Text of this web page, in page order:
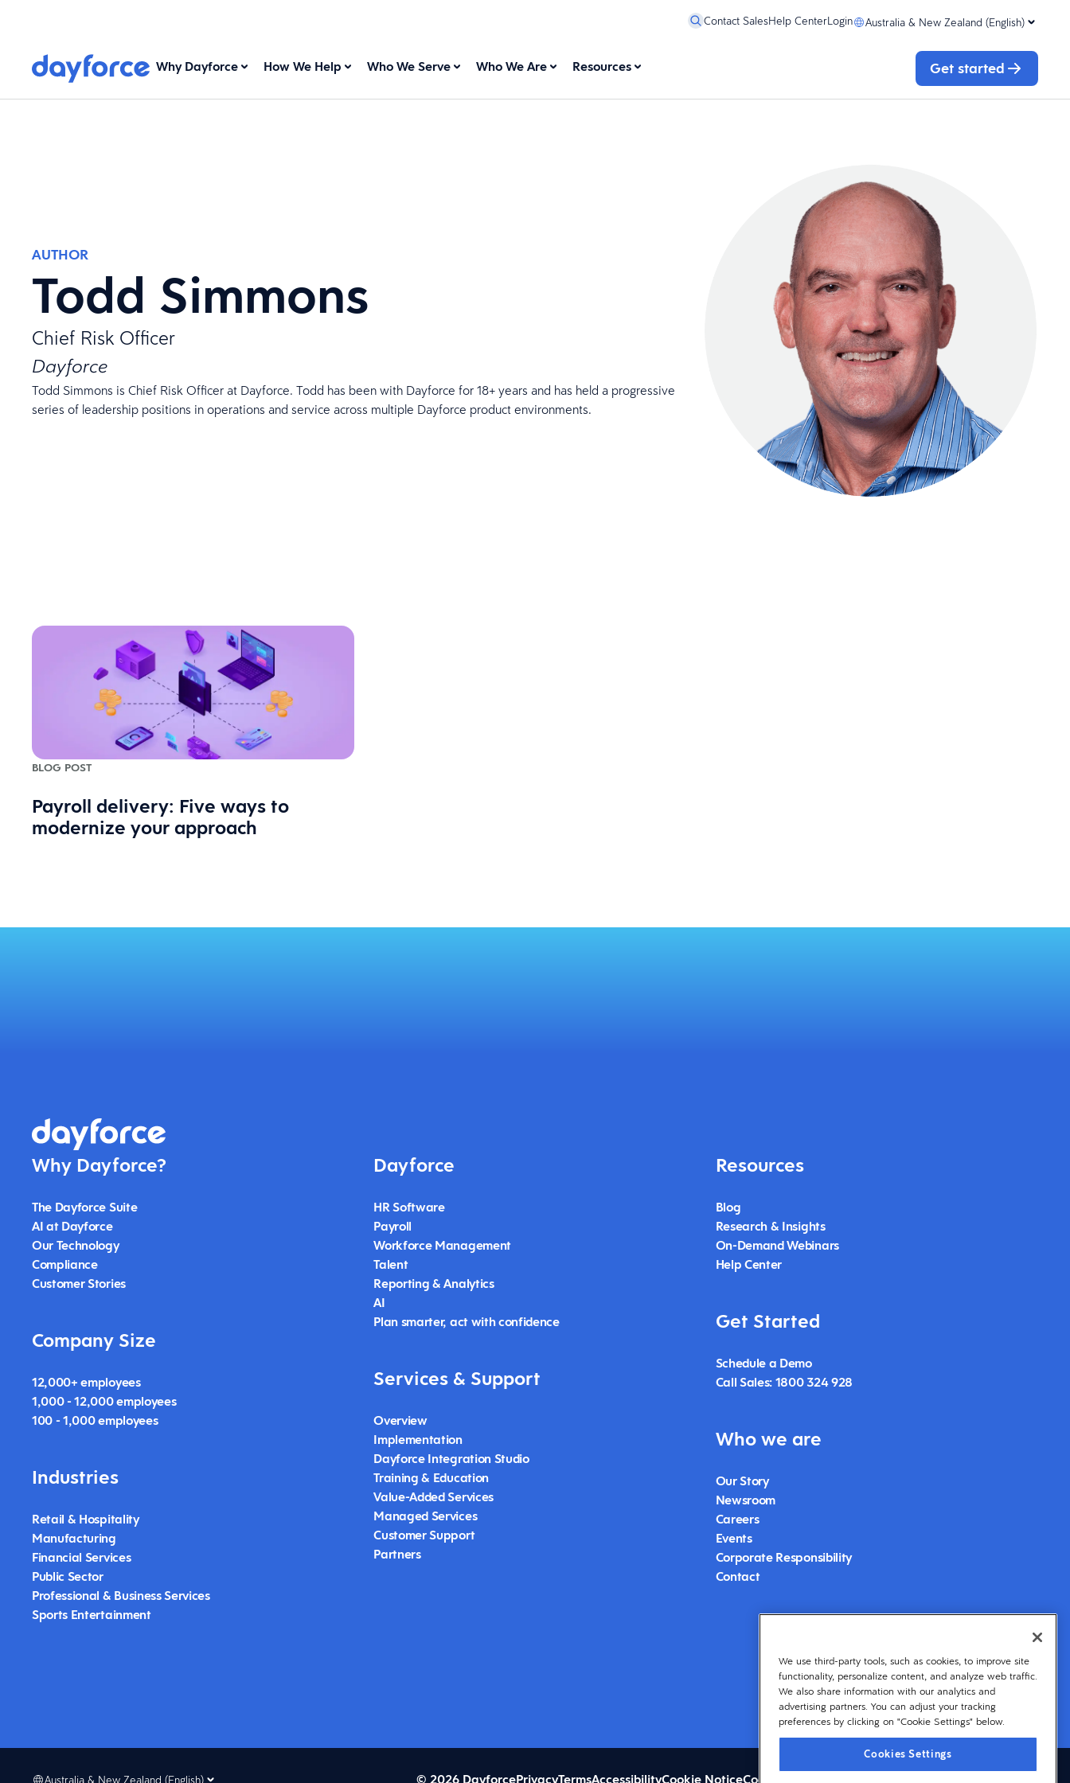
Contact SalesHelp CenterLogin Australia & New Zealand (English)
Why Dayforce How We Help Who We Serve Who We Are Resources Get started
AUTHOR
Todd Simmons
Chief Risk Officer
Dayforce
Todd Simmons is Chief Risk Officer at Dayforce. Todd has been with Dayforce for 18+ years and has held a progressive
series of leadership positions in operations and service across multiple Dayforce product environments.
BLOG POST
Payroll delivery: Five ways to
modernize your approach
Why Dayforce?
The Dayforce Suite
AI at Dayforce
Our Technology
Compliance
Customer Stories
Company Size
12,000+ employees
1,000 - 12,000 employees
100 - 1,000 employees
Industries
Retail & Hospitality
Manufacturing
Financial Services
Public Sector
Professional & Business Services
Sports Entertainment
Dayforce
HR Software
Payroll
Workforce Management
Talent
Reporting & Analytics
AI
Plan smarter, act with confidence
Services & Support
Overview
Implementation
Dayforce Integration Studio
Training & Education
Value-Added Services
Managed Services
Customer Support
Partners
Resources
Blog
Research & Insights
On-Demand Webinars
Help Center
Get Started
Schedule a Demo
Call Sales: 1800 324 928
Who we are
Our Story
Newsroom
Careers
Events
Corporate Responsibility
Contact
Australia & New Zealand (English) © 2026 DayforcePrivacyTermsAccessibilityCookie NoticeCookies Settings
We use third-party tools, such as cookies, to improve site
functionality, personalize content, and analyze web traffic.
We also share information with our analytics and
advertising partners. You can adjust your tracking
preferences by clicking on "Cookie Settings" below.
Cookies Settings